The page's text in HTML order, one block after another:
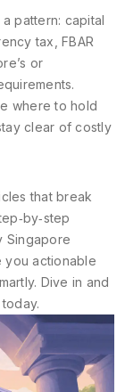
pattern: capital
tax, FBAR
or
where to hold
clear of costly
that break
Singapore
you actionable
Dive in and